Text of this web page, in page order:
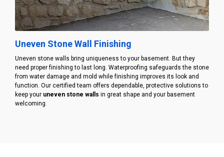
Uneven Stone Wall Finishing
Uneven stone walls bring uniqueness to your basement. But they
need proper finishing to last long. Waterproofing safeguards the stone
from water damage and mold while finishing improves its look and
function. Our certified team offers dependable, protective solutions to
keep your uneven stone walls in great shape and your basement
welcoming.